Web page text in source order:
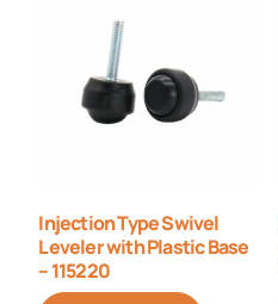
Injection Type Swivel
Leveler with Plastic Base
– 115220